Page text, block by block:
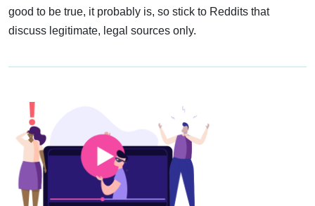
good to be true, it probably is, so stick to Reddits that
discuss legitimate, legal sources only.